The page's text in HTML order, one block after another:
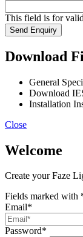
This field is for
Send Enquiry
Download
General
Download
Installation
Close
Welcome
Create your Faze
Fields marked with
Email*
Password*